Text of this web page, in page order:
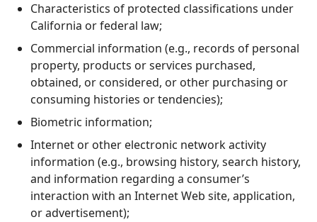
Characteristics of protected classifications under
California or federal law;
Commercial information (e.g., records of personal
property, products or services purchased,
obtained, or considered, or other purchasing or
consuming histories or tendencies);
Biometric information;
Internet or other electronic network activity
information (e.g., browsing history, search history,
and information regarding a consumer’s
interaction with an Internet Web site, application,
or advertisement);